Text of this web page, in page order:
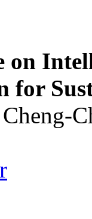
on
for